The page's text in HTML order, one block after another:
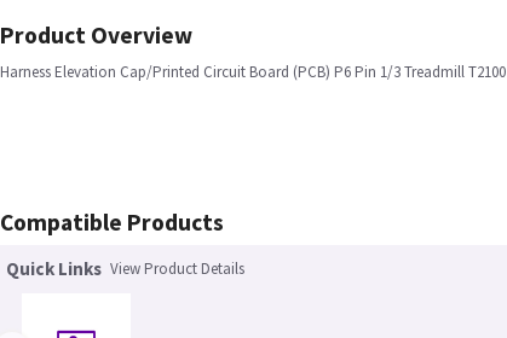
Product Overview
Harness Elevation Cap/Printed Circuit Board (PCB) P6 Pin 1/3 Treadmill T2100
Compatible Products
Quick Links View Product Details